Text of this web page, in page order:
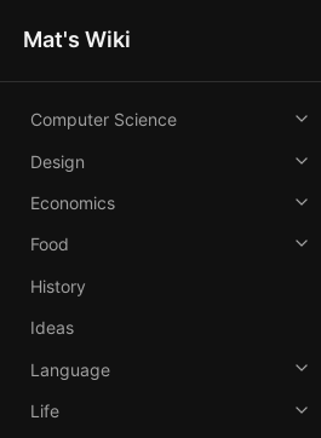
Mat's Wiki
Computer Science
Design
Economics
Food
History
Ideas
Language
Life